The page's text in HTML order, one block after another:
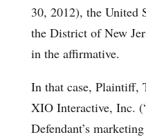
30, 2012), the United
the District of New
in the affirmative.
In that case, Plaintiff,
XIO Interactive, Inc.
Defendant’s